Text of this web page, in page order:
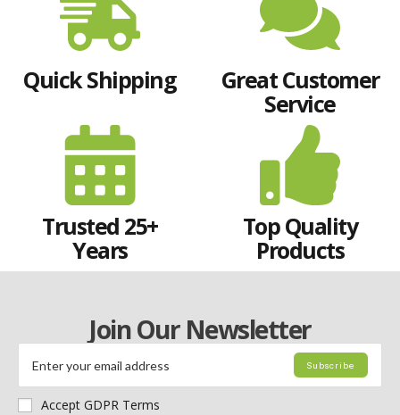
Quick Shipping Great Customer
Service
Trusted 25+
Years
Top Quality
Products
Join Our Newsletter
Subscribe
Accept GDPR Terms